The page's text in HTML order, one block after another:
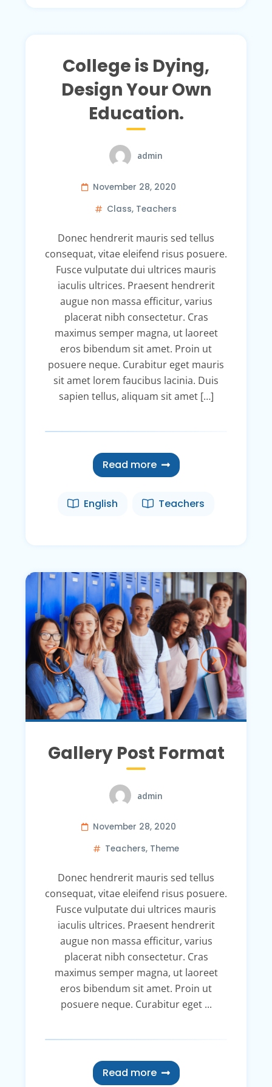
College is Dying,
Design Your Own
Education.
admin
November 28, 2020
Class, Teachers
Donec hendrerit mauris sed tellus
consequat, vitae eleifend risus posuere.
Fusce vulputate dui ultrices mauris
iaculis ultrices. Praesent hendrerit
augue non massa efficitur, varius
placerat nibh consectetur. Cras
maximus semper magna, ut laoreet
eros bibendum sit amet. Proin ut
posuere neque. Curabitur eget mauris
sit amet lorem faucibus lacinia. Duis
sapien tellus, aliquam sit amet […]
Read more
English Teachers
Gallery Post Format
admin
November 28, 2020
Teachers, Theme
Donec hendrerit mauris sed tellus
consequat, vitae eleifend risus posuere.
Fusce vulputate dui ultrices mauris
iaculis ultrices. Praesent hendrerit
augue non massa efficitur, varius
placerat nibh consectetur. Cras
maximus semper magna, ut laoreet
eros bibendum sit amet. Proin ut
posuere neque. Curabitur eget ...
Read more